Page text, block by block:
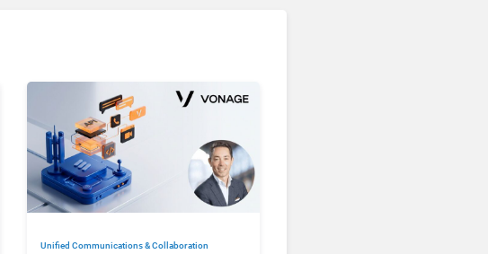
Unified Communications & Collaboration